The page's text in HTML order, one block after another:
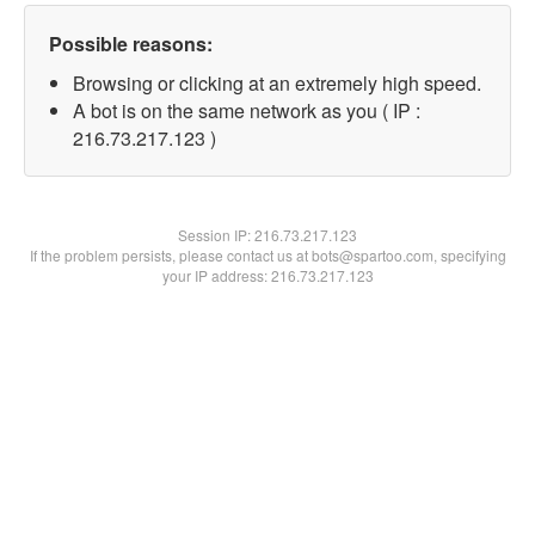
Possible reasons:
Browsing or clicking at an extremely high speed.
A bot is on the same network as you ( IP :
216.73.217.123 )
Session IP:216.73.217.123
If the problem persists, please contact us at bots@spartoo.com, specifying
your IP address: 216.73.217.123